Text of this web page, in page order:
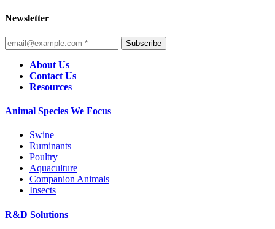
Newsletter
Subscribe
About Us
Contact Us
Resources
Animal Species We Focus
Swine
Ruminants
Poultry
Aquaculture
Companion Animals
Insects
R&D Solutions